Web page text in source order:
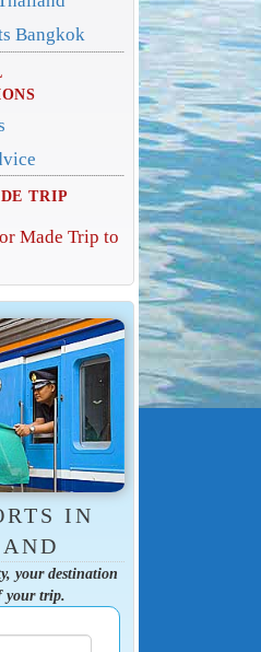
Bangkok
TRIP
Made Trip to
IN
your destination
your trip.